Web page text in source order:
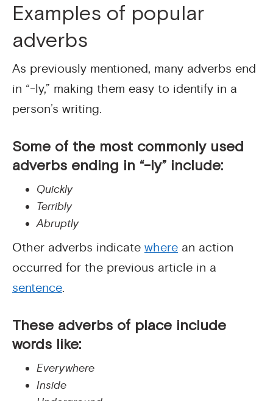
Examples of popular
adverbs
As previously mentioned, many adverbs end
in “-ly,” making them easy to identify in a
person’s writing.
Some of the most commonly used
adverbs ending in “-ly” include:
Quickly
Terribly
Abruptly
Other adverbs indicate where an action
occurred for the previous article in a
sentence.
These adverbs of place include
words like:
Everywhere
Inside